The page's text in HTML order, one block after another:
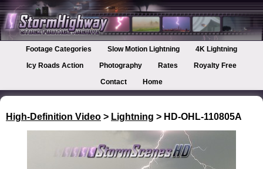
Footage Categories Slow Motion Lightning
4K Lightning
Icy Roads Action
Photography Rates
Royalty Free
Contact
Home
High-Definition Video > Lightning > HD-OHL-110805A